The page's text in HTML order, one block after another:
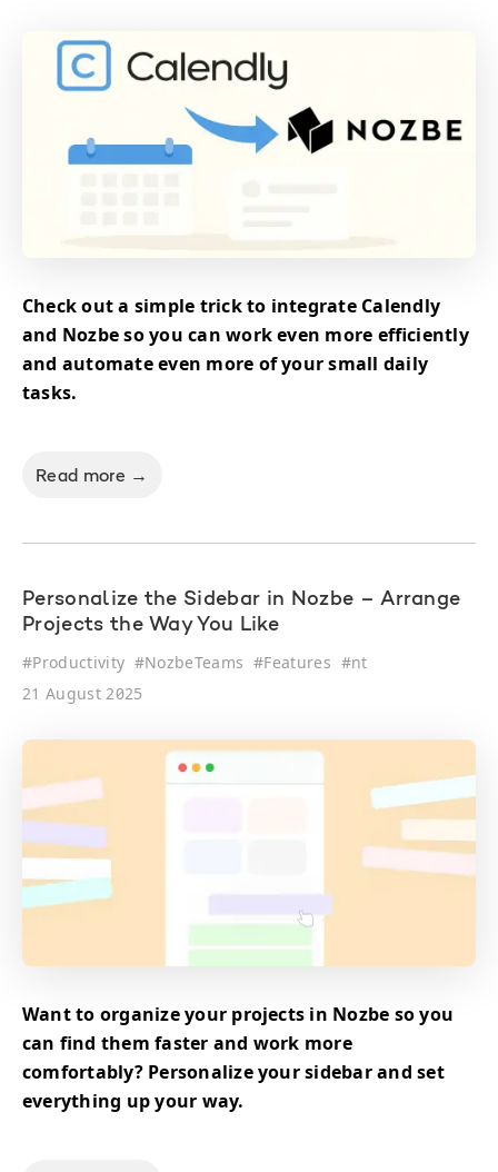
Check out a simple trick to integrate Calendly
and Nozbe so you can work even more efficiently
and automate even more of your small daily
tasks.
Read more →
Personalize the Sidebar in Nozbe – Arrange
Projects the Way You Like
#Productivity #NozbeTeams #Features #nt
21 August 2025
Want to organize your projects in Nozbe so you
can find them faster and work more
comfortably? Personalize your sidebar and set
everything up your way.